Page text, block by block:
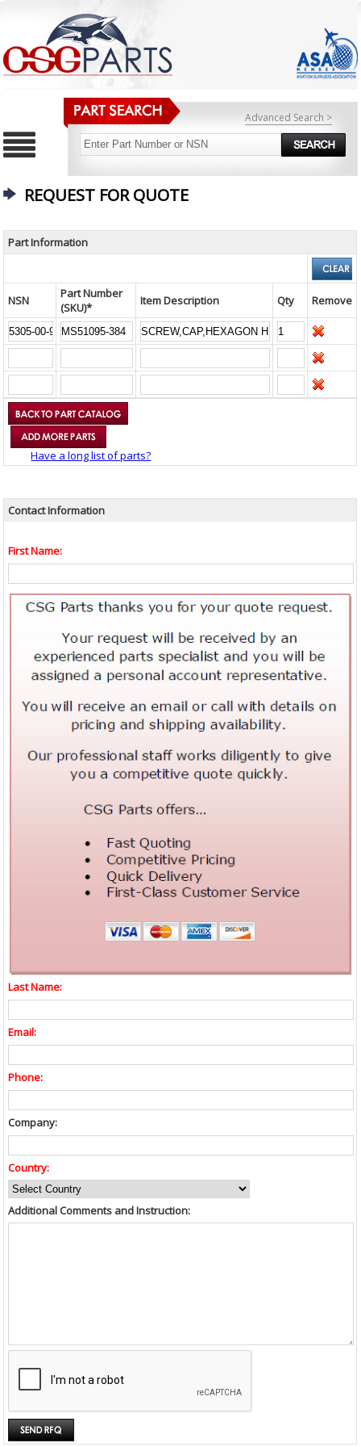
Advanced Search >
REQUEST FOR QUOTE
Part Information
NSN
Part Number
(SKU)*
Item Description Qty Remove
Have a long list of parts?
Contact Information
First Name:
Last Name:
Email:
Phone:
Company:
Country:
Additional Comments and Instruction: